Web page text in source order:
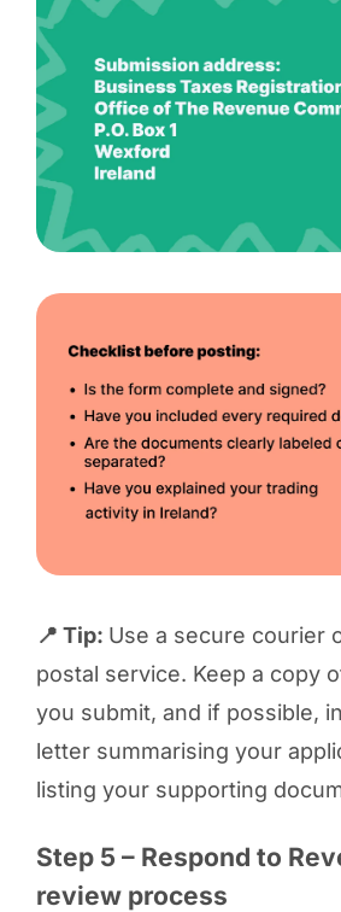
📍 Tip: Use a secure courier
postal service. Keep a copy
you submit, and if possible,
letter summarising your
listing your supporting
Step 5 – Respond to
review process